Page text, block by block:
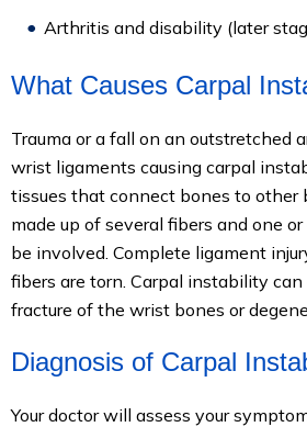
Arthritis and disability (later
What Causes Carpal
Trauma or a fall on an outstretched
wrist ligaments causing carpal
tissues that connect bones to other
made up of several fibers and one
be involved. Complete ligament
fibers are torn. Carpal instability can
fracture of the wrist bones or
Diagnosis of Carpal
Your doctor will assess your